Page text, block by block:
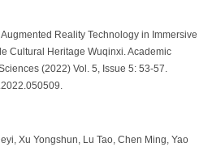
Reality Technology in Immersive
Cultural Heritage Wuqinxi. Academic
(2022) Vol. 5, Issue 5: 53-57.
Xu Yongshun, Lu Tao, Chen Ming, Yao